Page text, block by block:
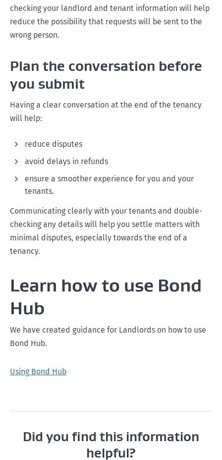
checking your landlord and tenant information will help
reduce the possibility that requests will be sent to the
wrong person.
Plan the conversation before
you submit
Having a clear conversation at the end of the tenancy
will help:
reduce disputes
avoid delays in refunds
ensure a smoother experience for you and your
tenants.
Communicating clearly with your tenants and double-
checking any details will help you settle matters with
minimal disputes, especially towards the end of a
tenancy.
Learn how to use Bond
Hub
We have created guidance for Landlords on how to use
Bond Hub.
Using Bond Hub
Did you find this information
helpful?